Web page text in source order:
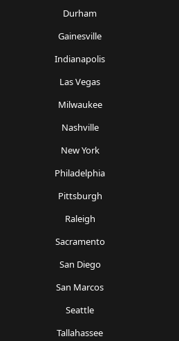
Durham
Gainesville
Indianapolis
Las Vegas
Milwaukee
Nashville
New York
Philadelphia
Pittsburgh
Raleigh
Sacramento
San Diego
San Marcos
Seattle
Tallahassee